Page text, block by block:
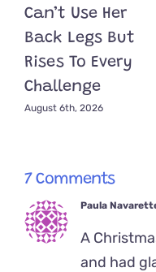
Can’t Use Her
Back Legs But
Rises To Every
Challenge
August 6th, 2026
7 Comments
Paula
A
and had